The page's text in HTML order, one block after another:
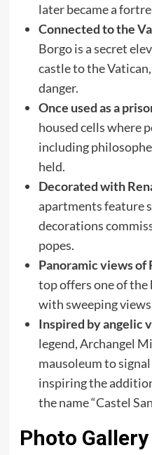
later became a
Connected to the
Borgo is a secret
castle to the
danger.
Once used as a
housed cells where
including
held.
Decorated with
apartments feature
decorations
popes.
Panoramic views of
top offers one of
with sweeping
Inspired by angelic
legend, Archangel
mausoleum to
inspiring the
the name “Castel
Photo Gallery